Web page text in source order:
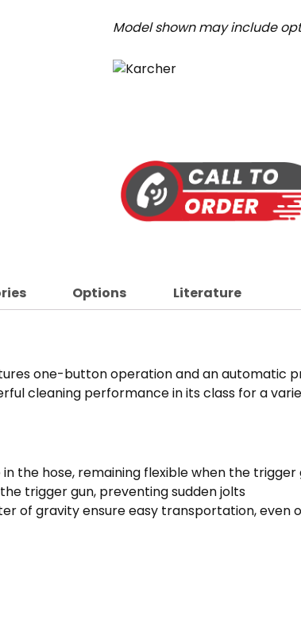
Model shown may include
Options Literature
one-button operation and an automatic
cleaning performance in its class for a
the hose, remaining flexible when the trigger
trigger gun, preventing sudden jolts
of gravity ensure easy transportation, even